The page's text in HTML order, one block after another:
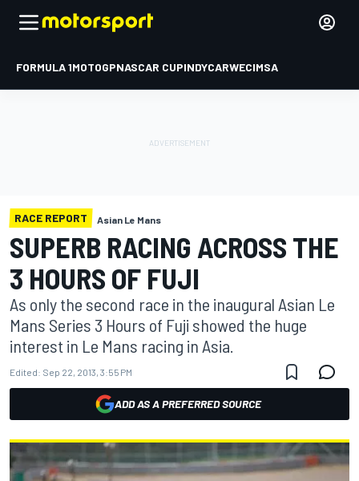
FORMULA 1MOTOGPNASCAR CUPINDYCARWECIMSA
RACE REPORT Asian Le Mans
SUPERB RACING ACROSS THE
3 HOURS OF FUJI
As only the second race in the inaugural Asian Le
Mans Series 3 Hours of Fuji showed the huge
interest in Le Mans racing in Asia.
Edited: Sep 22, 2013, 3:55 PM
ADD AS A PREFERRED SOURCE